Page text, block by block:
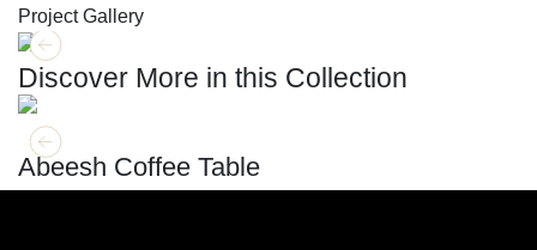
Project Gallery
Discover More in this Collection
GET MORE INFO
Abeesh Coffee Table